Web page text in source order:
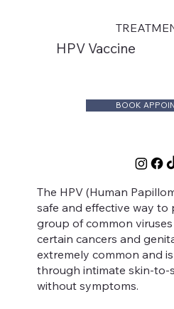
HPV Vaccine
BOOK
The HPV (Human
safe and effective way to
group of common
certain cancers and
extremely common and
through intimate skin-to-
without symptoms.